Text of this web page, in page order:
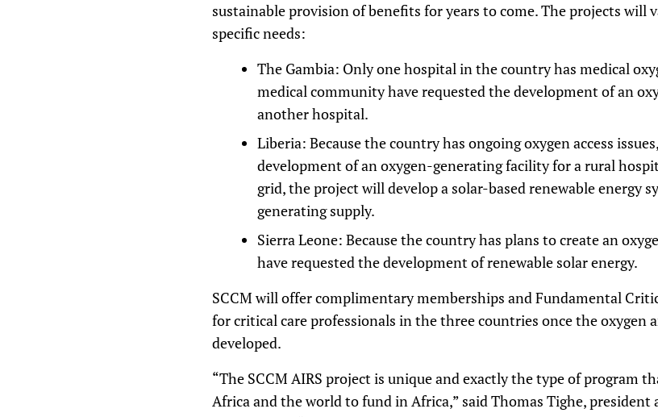
sustainable provision of benefits for years to come. The projects will
specific needs:
The Gambia: Only one hospital in the country has medical
medical community have requested the development of an
another hospital.
Liberia: Because the country has ongoing oxygen access
development of an oxygen-generating facility for a rural
grid, the project will develop a solar-based renewable energy
generating supply.
Sierra Leone: Because the country has plans to create an
have requested the development of renewable solar energy.
SCCM will offer complimentary memberships and Fundamental
for critical care professionals in the three countries once the oxygen
developed.
“The SCCM AIRS project is unique and exactly the type of program
Africa and the world to fund in Africa,” said Thomas Tighe, president